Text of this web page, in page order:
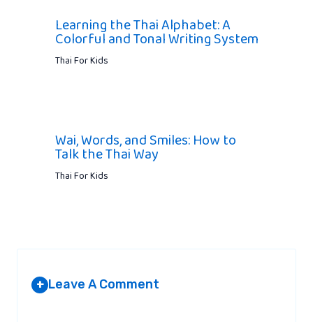
Learning the Thai Alphabet: A
Colorful and Tonal Writing System
Thai For Kids
Wai, Words, and Smiles: How to
Talk the Thai Way
Thai For Kids
+ Leave A Comment